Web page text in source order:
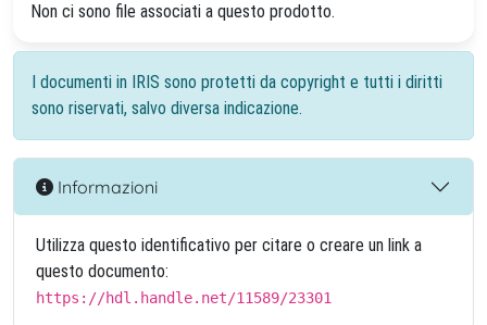
Non ci sono file associati a questo prodotto.
I documenti in IRIS sono protetti da copyright e tutti i diritti
sono riservati, salvo diversa indicazione.
Informazioni
Utilizza questo identificativo per citare o creare un link a
questo documento:
https://hdl.handle.net/11589/23301